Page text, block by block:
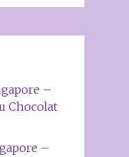
–
Chocolat
–